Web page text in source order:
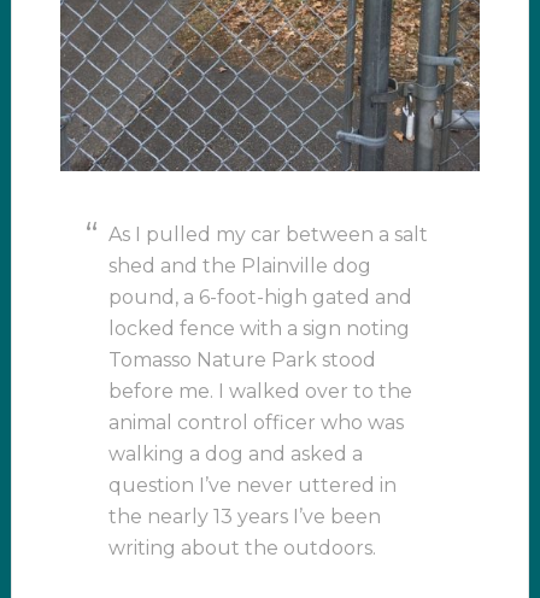
As I pulled my car between a salt
shed and the Plainville dog
pound, a 6-foot-high gated and
locked fence with a sign noting
Tomasso Nature Park stood
before me. I walked over to the
animal control officer who was
walking a dog and asked a
question I’ve never uttered in
the nearly 13 years I’ve been
writing about the outdoors.